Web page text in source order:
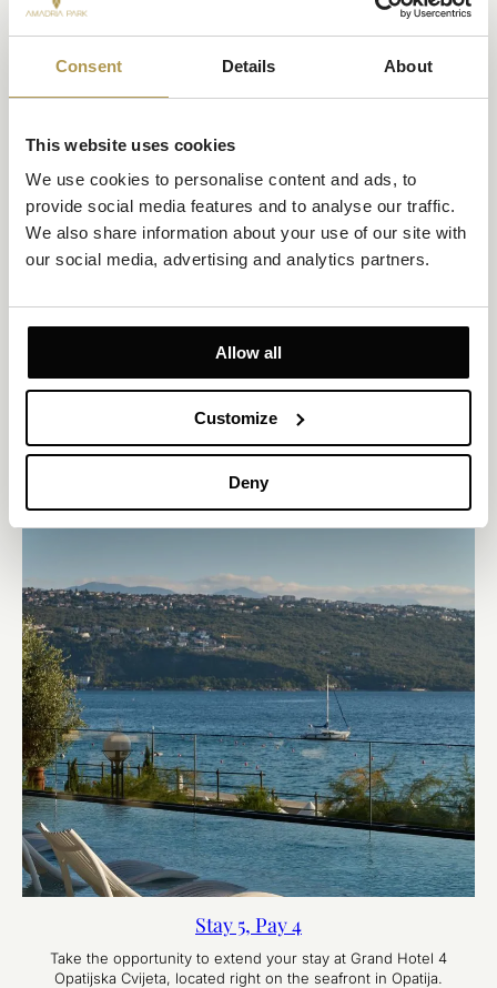
Consent Details About
This website uses cookies
We use cookies to personalise content and ads, to
provide social media features and to analyse our traffic.
We also share information about your use of our site with
our social media, advertising and analytics partners.
Allow all
Customize
Deny
Private: Superior Double/Twin Room Sea View
Size 28m² Sea view Up to 2 persons
1 king-size bed or 2 twin beds
Set on the upper floors, this Superior Double/Twin Room
combines beautiful Adriatic Sea views with modern comfort and a
relaxing atmosphere.
EXPLORE
OFFERS TO ENJOY
Stay 5, Pay 4
Take the opportunity to extend your stay at Grand Hotel 4
Opatijska Cvijeta, located right on the seafront in Opatija.